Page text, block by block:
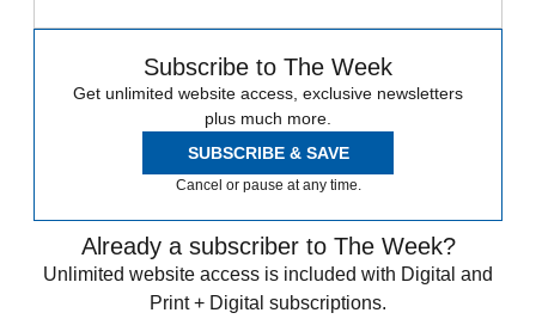
Subscribe to The Week
Get unlimited website access, exclusive newsletters
plus much more.
SUBSCRIBE & SAVE
Cancel or pause at any time.
Already a subscriber to The Week?
Unlimited website access is included with Digital and
Print + Digital subscriptions.